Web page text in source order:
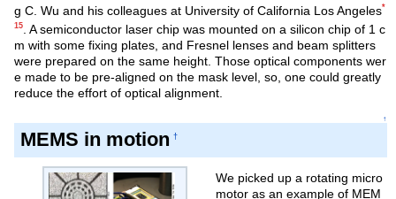
g C. Wu and his colleagues at University of California Los Angeles*
15
. A semiconductor laser chip was mounted on a silicon chip of 1 c
m with some fixing plates, and Fresnel lenses and beam splitters
were prepared on the same height. Those optical components wer
e made to be pre-aligned on the mask level, so, one could greatly
reduce the effort of optical alignment.
↑
MEMS in motion †
We picked up a rotating micro
motor as an example of MEM